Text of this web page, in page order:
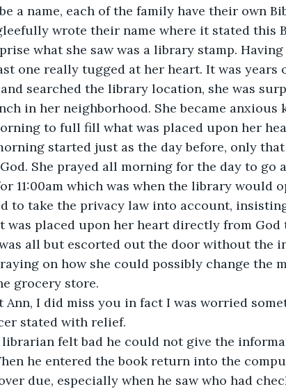
a name, each of the family have their own
wrote their name where it stated this
what she saw was a library stamp.
one really tugged at her heart. It was years
searched the library location, she was
in her neighborhood. She became anxious
to full fill what was placed upon her
started just as the day before, only
She prayed all morning for the day to go
11:00am which was when the library would
to take the privacy law into account,
was placed upon her heart directly from God
all but escorted out the door without the
on how she could possibly change the
grocery store.
Ann, I did miss you in fact I was worried
stated with relief.
felt bad he could not give the
he entered the book return into the
due, especially when he saw who had